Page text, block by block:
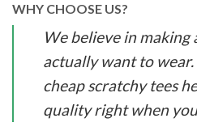
WHY CHOOSE US?
We believe in making
actually want to
cheap scratchy tees
quality right when